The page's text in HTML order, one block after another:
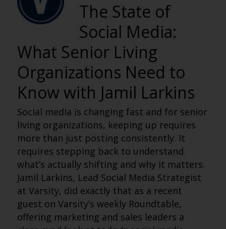
The State of
Social Media:
What Senior Living
Organizations Need to
Know with Jamil Larkins
Social media is changing fast and for senior
living organizations, keeping up requires
more than just posting consistently. It
requires stepping back to understand
what’s actually shifting and why it matters.
Jamil Larkins, Lead Social Media Strategist
at Varsity, did exactly that as a recent
guest on Varsity’s weekly Roundtable,
offering marketing and sales leaders a